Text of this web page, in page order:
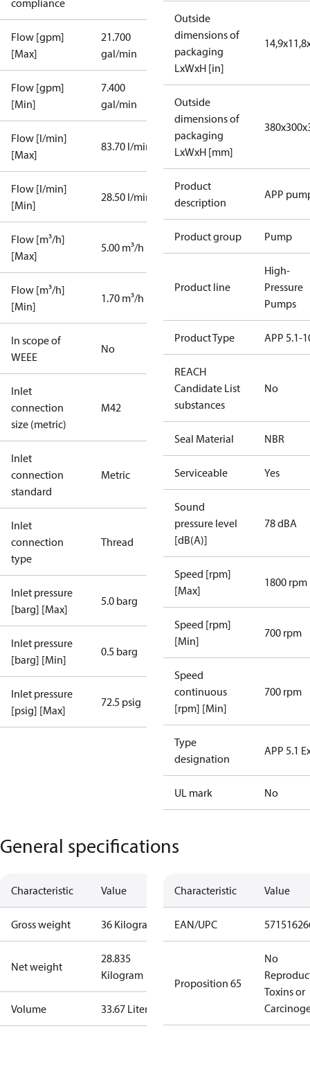
compliance
Flow [gpm]
[Max]
21.700
gal/min
Flow [gpm]
[Min]
7.400
gal/min
Flow [l/min]
[Max]
83.70 l/min
Flow [l/min]
[Min]
28.50 l/min
Flow [m³/h]
[Max]
5.00 m³/h
Flow [m³/h]
[Min]
1.70 m³/h
In scope of
WEEE
No
Inlet
connection
size (metric)
M42
Inlet
connection
standard
Metric
Inlet
connection
type
Thread
Inlet pressure
[barg] [Max]
5.0 barg
Inlet pressure
[barg] [Min]
0.5 barg
Inlet pressure
[psig] [Max]
72.5 psig
Outside
dimensions of
packaging
LxWxH [in]
Outside
dimensions of
packaging
LxWxH [mm]
Product
description
APP
Product group Pump
Product line
High-
Pressure
Pumps
Product Type APP 5.1-
REACH
Candidate List
substances
No
Seal Material NBR
Serviceable Yes
Sound
pressure level
[dB(A)]
78 dBA
Speed [rpm]
[Max]
1800 rpm
Speed [rpm]
[Min]
700 rpm
Speed
continuous
[rpm] [Min]
700 rpm
Type
designation
APP 5.1
UL mark No
General specifications
Characteristic Value
Gross weight 36 Kilogram
Net weight
28.835
Kilogram
Volume 33.67 Liter
Characteristic Value
EAN/UPC
Proposition 65
No
Toxins or